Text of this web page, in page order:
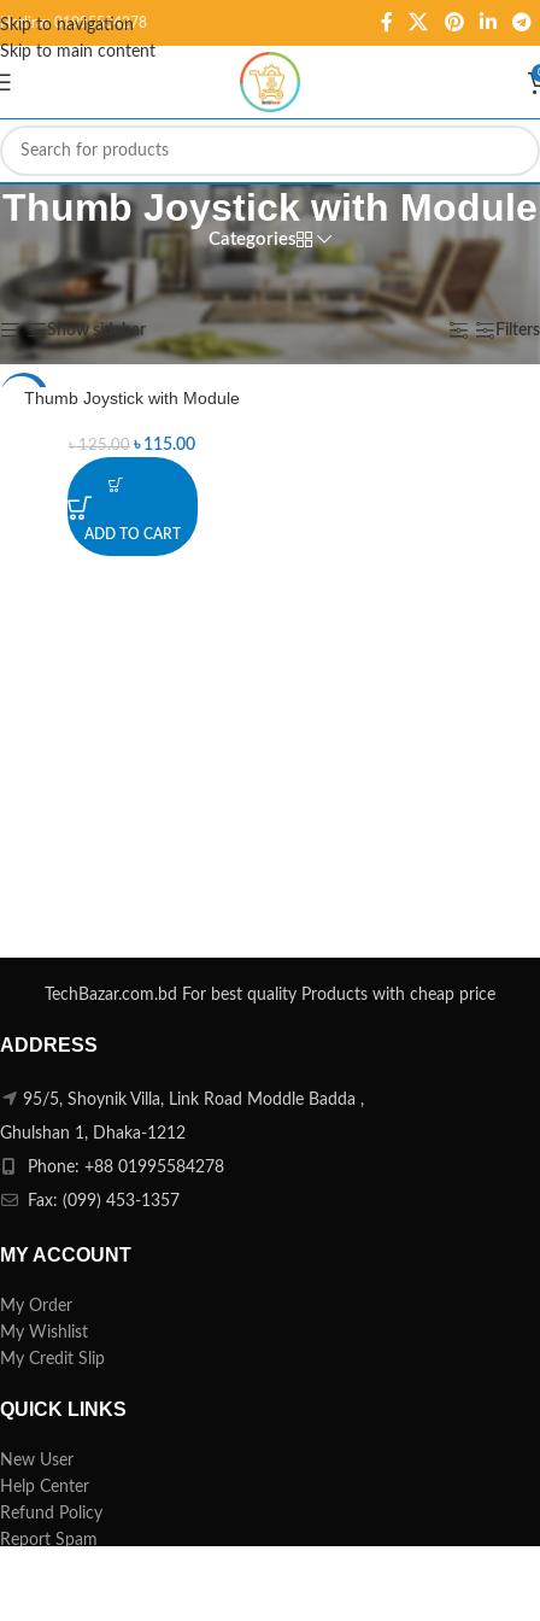
Skip to navigation
Skip to main content
Hotline: 01995584278
Thumb Joystick with Module
Categories
Home/ Products tagged “Thumb Joystick with Module”
Showing the single result
Show sidebar Filters
-8%
Thumb Joystick with Module
৳125.00 ৳ 115.00
ADD TO CART
TechBazar.com.bd For best quality Products with cheap price
ADDRESS
95/5, Shoynik Villa, Link Road Moddle Badda ,
Ghulshan 1, Dhaka-1212
Phone: +88 01995584278
Fax: (099) 453-1357
MY ACCOUNT
My Order
My Wishlist
My Credit Slip
QUICK LINKS
New User
Help Center
Refund Policy
Report Spam